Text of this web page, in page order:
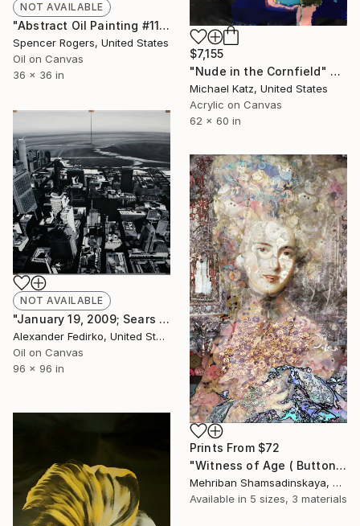
NOT AVAILABLE
"Abstract Oil Painting #110" Painting
Spencer Rogers, United States
Oil on Canvas
36 x 36 in
$7,155
"Nude in the Cornfield" Painting
Michael Katz, United States
Acrylic on Canvas
62 x 60 in
NOT AVAILABLE
"January 19, 2009; Sears Tower; East View" Painting
Alexander Fedirko, United States
Oil on Canvas
96 x 96 in
Prints From $72
"Witness of Age ( Buttons) (series)" Installation
Mehriban Shamsadinskaya, Azerbaijan
Available in 5 sizes, 3 materials